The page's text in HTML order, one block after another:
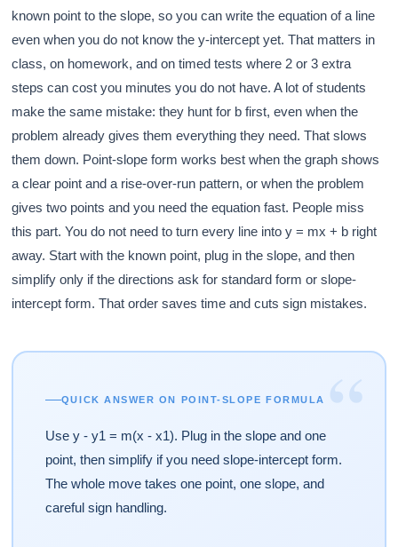
known point to the slope, so you can write the equation of a line
even when you do not know the y-intercept yet. That matters in
class, on homework, and on timed tests where 2 or 3 extra
steps can cost you minutes you do not have. A lot of students
make the same mistake: they hunt for b first, even when the
problem already gives them everything they need. That slows
them down. Point-slope form works best when the graph shows
a clear point and a rise-over-run pattern, or when the problem
gives two points and you need the equation fast. People miss
this part. You do not need to turn every line into y = mx + b right
away. Start with the known point, plug in the slope, and then
simplify only if the directions ask for standard form or slope-
intercept form. That order saves time and cuts sign mistakes.
“
QUICK ANSWER ON POINT-SLOPE FORMULA
Use y - y1 = m(x - x1). Plug in the slope and one
point, then simplify if you need slope-intercept form.
The whole move takes one point, one slope, and
careful sign handling.